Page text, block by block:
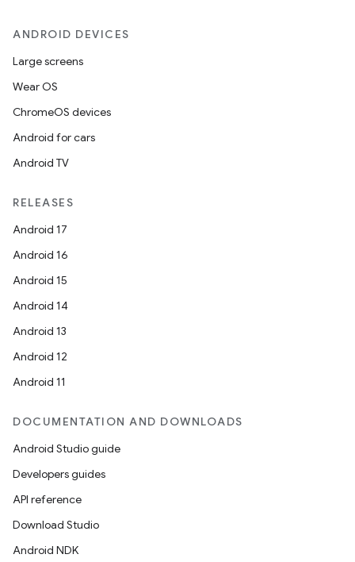
ANDROID DEVICES
Large screens
Wear OS
ChromeOS devices
Android for cars
Android TV
RELEASES
Android 17
Android 16
Android 15
Android 14
Android 13
Android 12
Android 11
DOCUMENTATION AND DOWNLOADS
Android Studio guide
Developers guides
API reference
Download Studio
Android NDK